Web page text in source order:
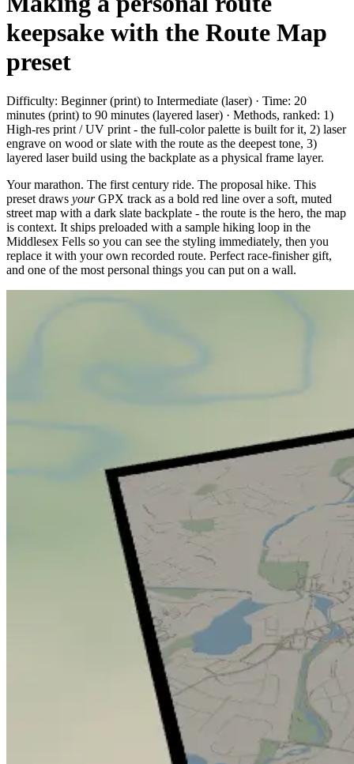
keepsake with the Route Map
preset
Difficulty: Beginner (print) to Intermediate (laser) · Time: 20
minutes (print) to 90 minutes (layered laser) · Methods, ranked: 1)
High-res print / UV print - the full-color palette is built for it, 2) laser
engrave on wood or slate with the route as the deepest tone, 3)
layered laser build using the backplate as a physical frame layer.
Your marathon. The first century ride. The proposal hike. This
preset draws yourGPX track as a bold red line over a soft, muted
street map with a dark slate backplate - the route is the hero, the map
is context. It ships preloaded with a sample hiking loop in the
Middlesex Fells so you can see the styling immediately, then you
replace it with your own recorded route. Perfect race-finisher gift,
and one of the most personal things you can put on a wall.